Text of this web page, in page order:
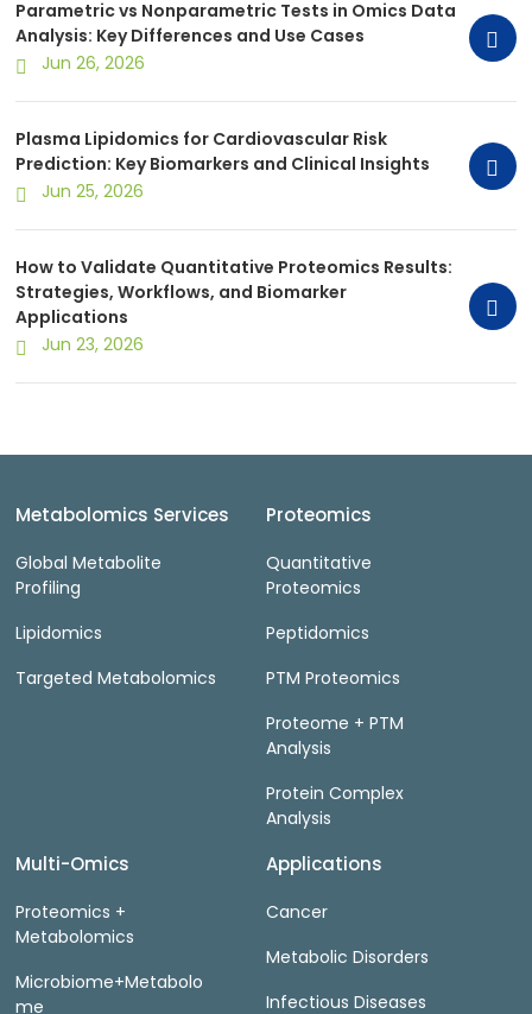
Parametric vs Nonparametric Tests in Omics Data
Analysis: Key Differences and Use Cases
Jun 26, 2026
Plasma Lipidomics for Cardiovascular Risk
Prediction: Key Biomarkers and Clinical Insights
Jun 25, 2026
How to Validate Quantitative Proteomics Results:
Strategies, Workflows, and Biomarker
Applications
Jun 23, 2026
Metabolomics Services
Global Metabolite
Profiling
Lipidomics
Targeted Metabolomics
Proteomics
Quantitative
Proteomics
Peptidomics
PTM Proteomics
Proteome + PTM
Analysis
Protein Complex
Analysis
Multi-Omics
Proteomics +
Metabolomics
Microbiome+Metabolo
me
Applications
Cancer
Metabolic Disorders
Infectious Diseases